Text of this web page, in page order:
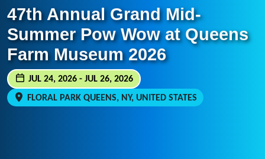
47th Annual Grand Mid-
Summer Pow Wow at Queens
Farm Museum 2026
JUL 24, 2026 - JUL 26, 2026
FLORAL PARK QUEENS, NY, UNITED STATES